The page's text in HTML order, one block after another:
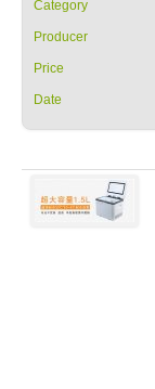
Category
Producer
Price
Date